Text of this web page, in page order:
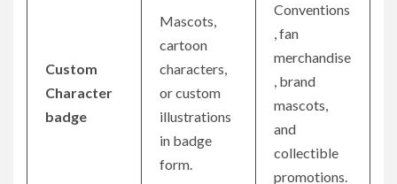
Custom
Character
badge
Mascots,
cartoon
characters,
or custom
illustrations
in badge
form.
Conventions
, fan
merchandise
, brand
mascots,
and
collectible
promotions.